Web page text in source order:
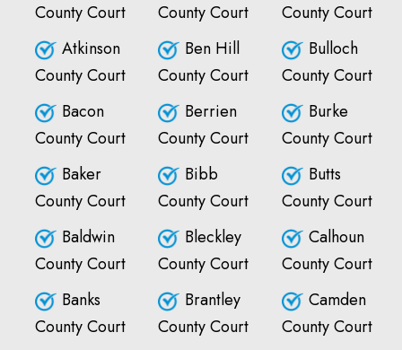
County Court
Atkinson
County Court
Bacon
County Court
Baker
County Court
Baldwin
County Court
Banks
County Court
County Court
Ben Hill
County Court
Berrien
County Court
Bibb
County Court
Bleckley
County Court
Brantley
County Court
County Court
Bulloch
County Court
Burke
County Court
Butts
County Court
Calhoun
County Court
Camden
County Court